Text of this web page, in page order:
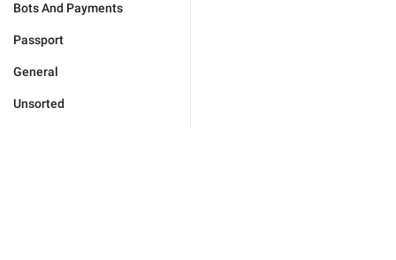
Bots And Payments
Passport
General
Unsorted